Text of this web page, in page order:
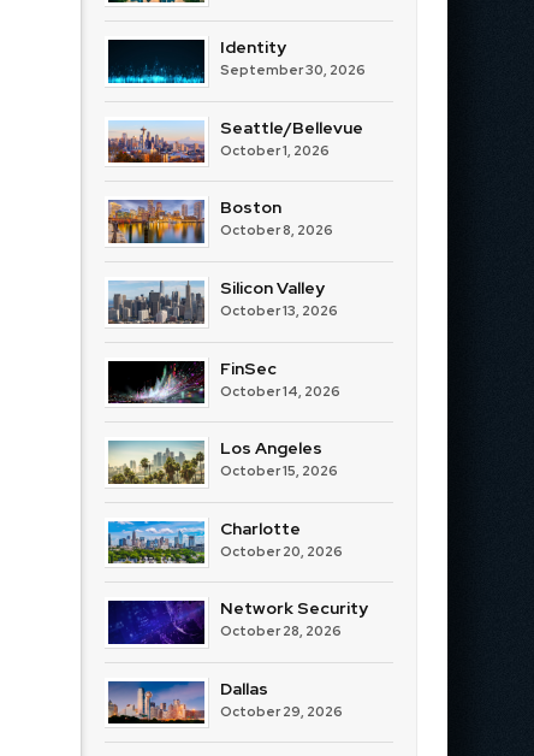
Identity
September 30, 2026
Seattle/Bellevue
October 1, 2026
Boston
October 8, 2026
Silicon Valley
October 13, 2026
FinSec
October 14, 2026
Los Angeles
October 15, 2026
Charlotte
October 20, 2026
Network Security
October 28, 2026
Dallas
October 29, 2026